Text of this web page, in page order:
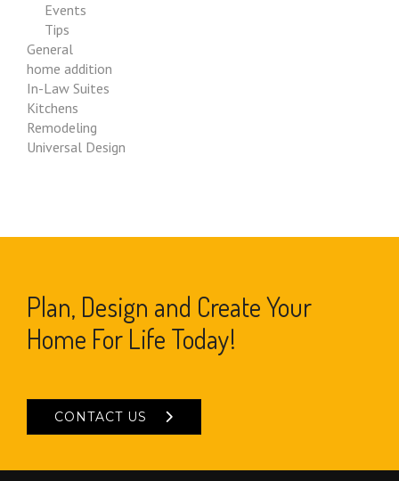
Events
Tips
General
home addition
In-Law Suites
Kitchens
Remodeling
Universal Design
Plan, Design and Create Your
Home For Life Today!
CONTACT US